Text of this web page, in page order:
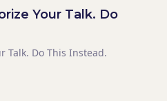
because it was weak.
because their notes never
Your Talk. Do
Talk. Do This Instead.